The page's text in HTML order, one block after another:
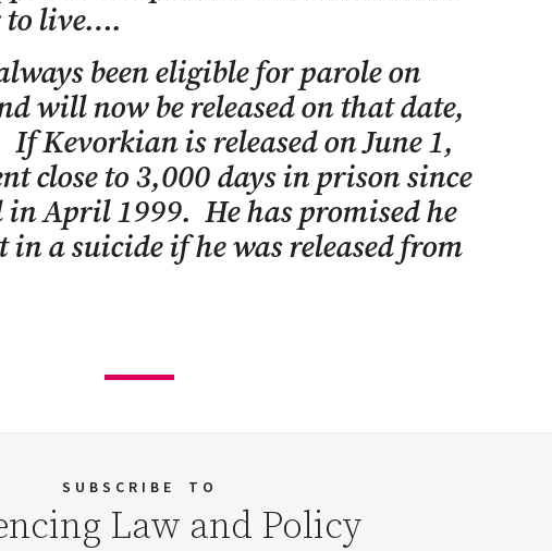
to live….
been eligible for parole on
will now be released on that date,
Kevorkian is released on June 1,
close to 3,000 days in prison since
in April 1999. He has promised he
in a suicide if he was released from
SUBSCRIBE TO
Law and Policy